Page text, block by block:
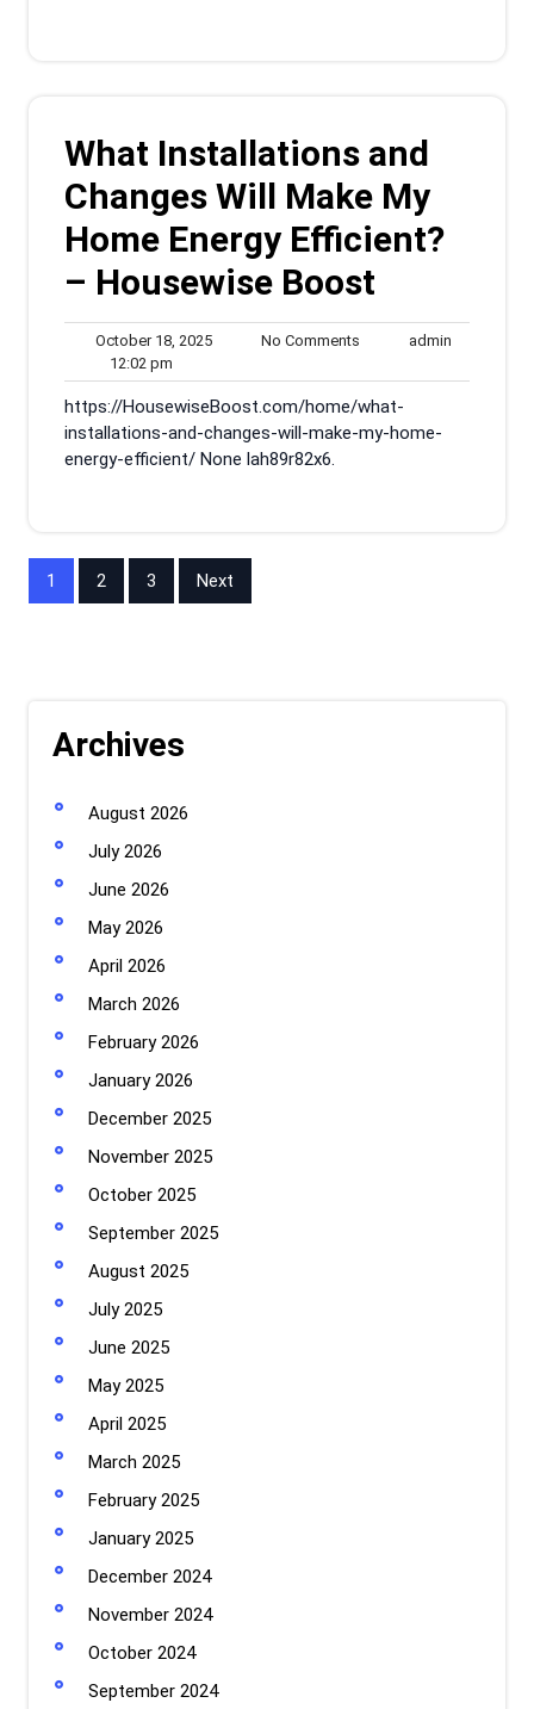
What Installations and
Changes Will Make My
Home Energy Efficient?
– Housewise Boost
October 18, 2025October
2025
No Comments admin
12:02 pm
pm
https://HousewiseBoost.com/home/what-
installations-and-changes-will-make-my-home-
energy-efficient/ None lah89r82x6.
Posts
1 2 3 Next
Archives
August 2026
July 2026
June 2026
May 2026
April 2026
March 2026
February 2026
January 2026
December 2025
November 2025
October 2025
September 2025
August 2025
July 2025
June 2025
May 2025
April 2025
March 2025
February 2025
January 2025
December 2024
November 2024
October 2024
September 2024